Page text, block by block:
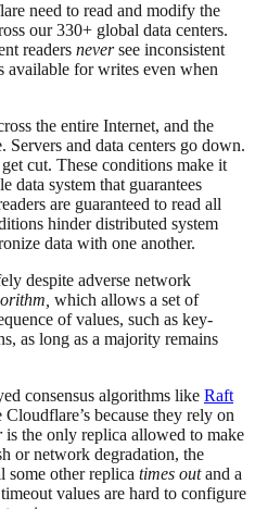
need to read and modify the
our 330+ global data centers.
readers neversee inconsistent
available for writes even when
the entire Internet, and the
Servers and data centers go down.
cut. These conditions make it
data system that guarantees
are guaranteed to read all
hinder distributed system
data with one another.
despite adverse network
which allows a set of
of values, such as key-
as long as a majority remains
consensus algorithms like Raft
because they rely on
is the only replica allowed to make
or network degradation, the
some other replica times outand a
values are hard to configure